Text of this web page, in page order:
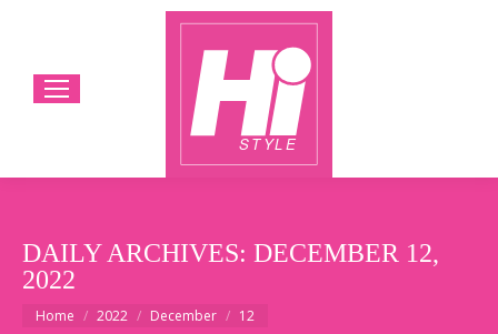
DAILY ARCHIVES: DECEMBER 12,
2022
You are here:
Home 2022 December 12